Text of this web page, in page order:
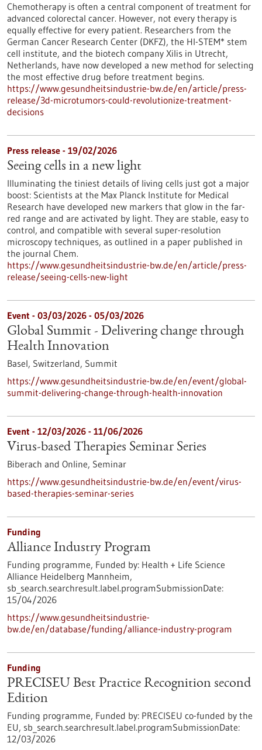
Chemotherapy is often a central component of treatment for
advanced colorectal cancer. However, not every therapy is
equally effective for every patient. Researchers from the
German Cancer Research Center (DKFZ), the HI-STEM* stem
cell institute, and the biotech company Xilis in Utrecht,
Netherlands, have now developed a new method for selecting
the most effective drug before treatment begins.
https://www.gesundheitsindustrie-bw.de/en/article/press-
release/3d-microtumors-could-revolutionize-treatment-
decisions
Press release - 19/02/2026
Seeing cells in a new light
Illuminating the tiniest details of living cells just got a major
boost: Scientists at the Max Planck Institute for Medical
Research have developed new markers that glow in the far-
red range and are activated by light. They are stable, easy to
control, and compatible with several super-resolution
microscopy techniques, as outlined in a paper published in
the journal Chem.
https://www.gesundheitsindustrie-bw.de/en/article/press-
release/seeing-cells-new-light
Event - 03/03/2026 - 05/03/2026
Global Summit - Delivering change through
Health Innovation
Basel, Switzerland, Summit
https://www.gesundheitsindustrie-bw.de/en/event/global-
summit-delivering-change-through-health-innovation
Event - 12/03/2026 - 11/06/2026
Virus-based Therapies Seminar Series
Biberach and Online, Seminar
https://www.gesundheitsindustrie-bw.de/en/event/virus-
based-therapies-seminar-series
Funding
Alliance Industry Program
Funding programme, Funded by: Health + Life Science
Alliance Heidelberg Mannheim,
sb_search.searchresult.label.programSubmissionDate:
15/04/2026
https://www.gesundheitsindustrie-
bw.de/en/database/funding/alliance-industry-program
Funding
PRECISEU Best Practice Recognition second
Edition
Funding programme, Funded by: PRECISEU co-funded by the
EU, sb_search.searchresult.label.programSubmissionDate:
12/03/2026